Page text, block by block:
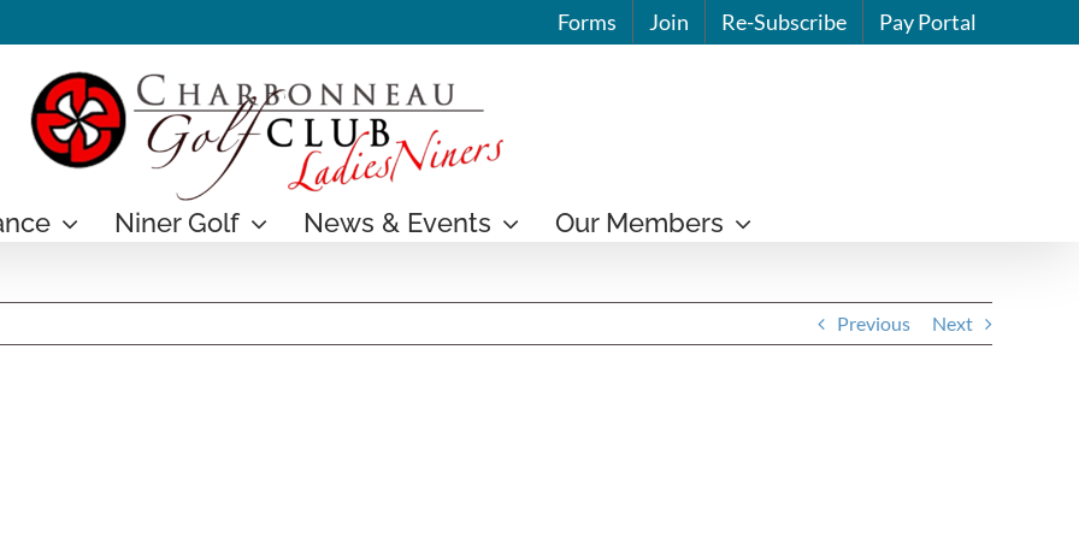
Forms Join Re-Subscribe Pay Portal
Niner Golf News & Events Our Members
Previous Next